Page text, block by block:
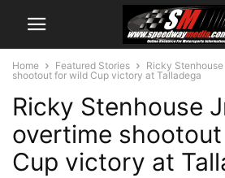
Home Featured Stories
Ricky
shootout for wild Cup victory at Talladega
Ricky Stenhouse
overtime
Cup victory at